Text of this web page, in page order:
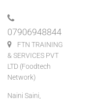
07906948844
FTN TRAINING
& SERVICES PVT
LTD (Foodtech
Network)
Naini Saini,